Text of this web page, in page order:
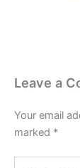
Leave a
Your email
marked *